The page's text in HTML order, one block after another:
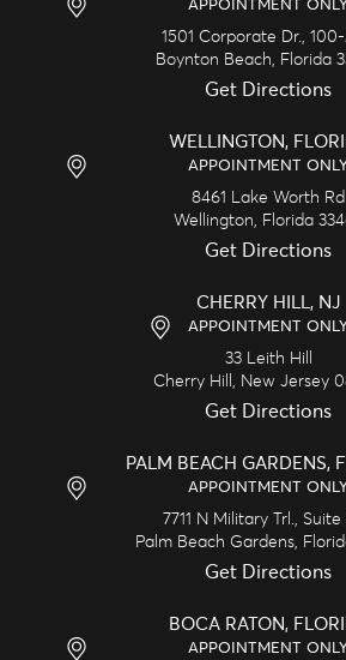
APPOINTMENT
1501 Corporate Dr.,
Boynton Beach,
Florida
Get Directions
WELLINGTON,
APPOINTMENT
8461 Lake Worth Rd
Wellington,
Florida
Get Directions
CHERRY HILL, NJ
APPOINTMENT
33 Leith Hill
Cherry Hill,
New Jersey
Get Directions
PALM BEACH GARDENS,
APPOINTMENT
7711 N Military Trl., Suite
Palm Beach Gardens,
Get Directions
BOCA RATON,
APPOINTMENT